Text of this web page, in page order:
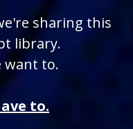
sharing this
library.
want to.
to.